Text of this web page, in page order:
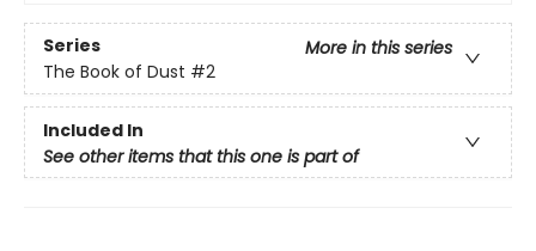
Series
More in this series
The Book of Dust #2
Included In
See other items that this one is part of